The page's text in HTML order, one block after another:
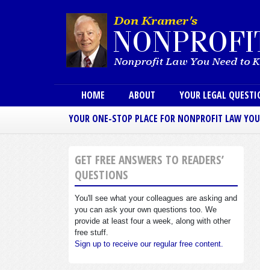
Main menu
HOME ABOUT YOUR LEGAL
YOUR ONE-STOP PLACE FOR NONPROFIT LAW
GET FREE ANSWERS TO READERS’
QUESTIONS
You'll see what your colleagues are asking and
you can ask your own questions too. We
provide at least four a week, along with other
free stuff.
Sign up to receive our regular free content.